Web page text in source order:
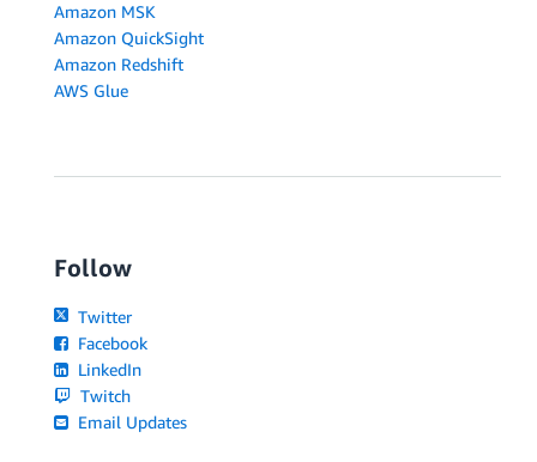
Amazon MSK
Amazon QuickSight
Amazon Redshift
AWS Glue
Follow
Twitter
Facebook
LinkedIn
Twitch
Email Updates